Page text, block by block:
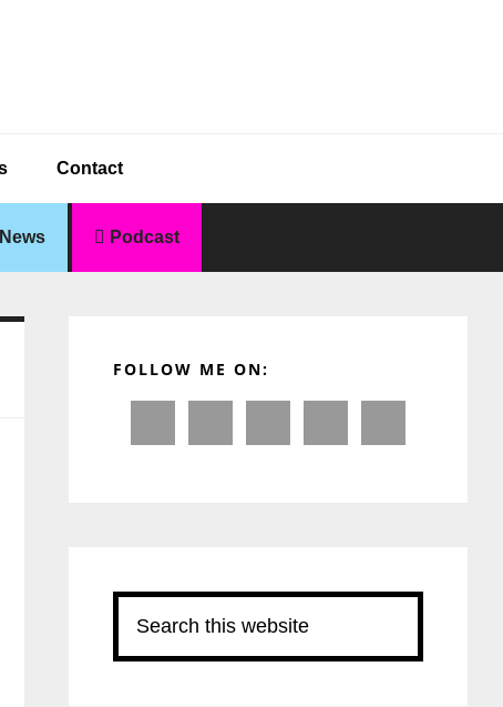
Contact
News Podcast
Sidebar
FOLLOW ME ON:
this
website